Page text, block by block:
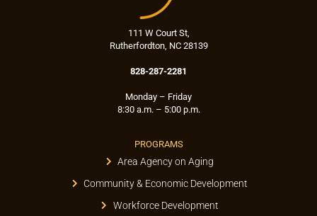
111 W Court St,
Rutherfordton, NC 28139
828-287-2281
Monday – Friday
8:30 a.m. – 5:00 p.m.
PROGRAMS
Area Agency on Aging
Community & Economic Development
Workforce Development